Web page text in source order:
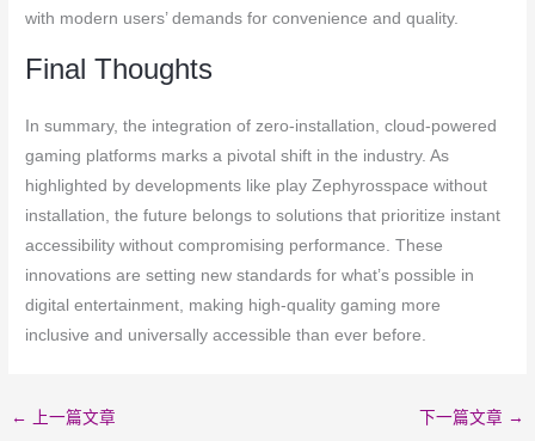
with modern users’ demands for convenience and quality.
Final Thoughts
In summary, the integration of zero-installation, cloud-powered
gaming platforms marks a pivotal shift in the industry. As
highlighted by developments like play Zephyrosspace without
installation, the future belongs to solutions that prioritize instant
accessibility without compromising performance. These
innovations are setting new standards for what’s possible in
digital entertainment, making high-quality gaming more
inclusive and universally accessible than ever before.
← 上一篇文章 下一篇文章 →